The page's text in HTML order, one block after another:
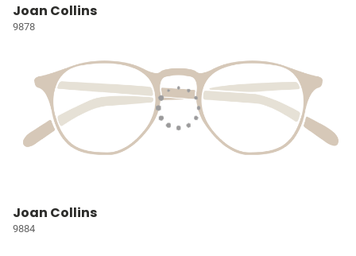
Joan Collins
9878
Joan Collins
9884